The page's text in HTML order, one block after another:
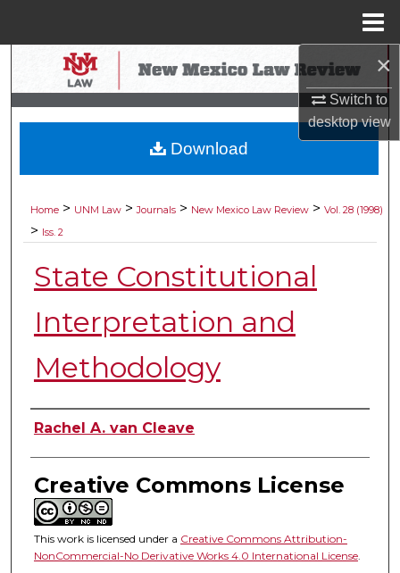
×
Switch to
desktopview
Search
Browse Collections
My Account
Digital Commons Network™
Home > UNM Law > Journals > New Mexico Law Review > Vol. 28 (1998)
> Iss. 2
State Constitutional
Interpretation and
Methodology
Authors
Rachel A. van Cleave
Creative Commons License
This work is licensed under a Creative Commons Attribution-
NonCommercial-No Derivative Works 4.0 International License.
Download